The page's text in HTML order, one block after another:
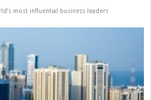
most influential business leaders